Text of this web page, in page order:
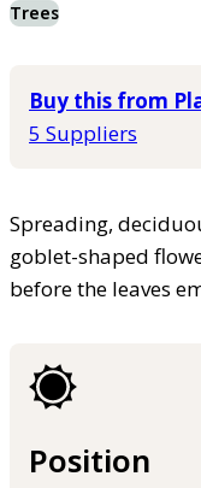
Trees
Buy this from
5 Suppliers
Spreading,
goblet-shaped
before the leaves
Position